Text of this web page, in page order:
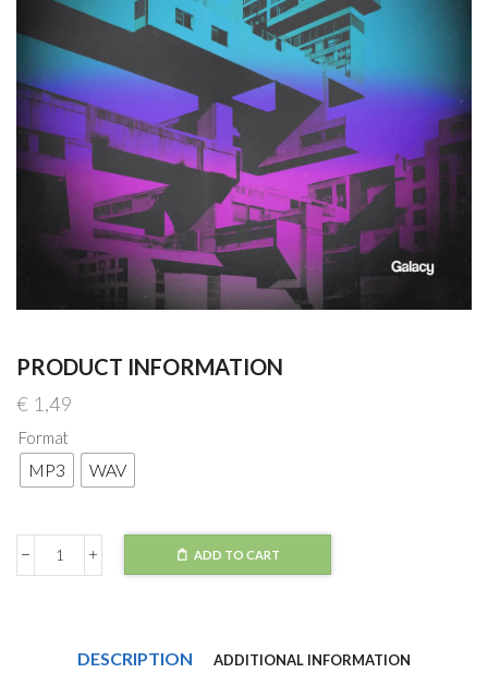
PRODUCT INFORMATION
€ 1,49
Format
MP3 WAV
ALB,
Love
ADD TO CART
DESCRIPTION ADDITIONAL INFORMATION